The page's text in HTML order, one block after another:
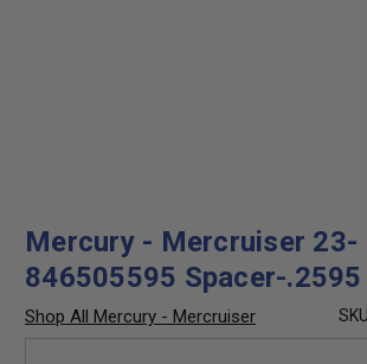
Mercury - Mercruiser 23-
846505595 Spacer-.2595
Shop All Mercury - Mercruiser